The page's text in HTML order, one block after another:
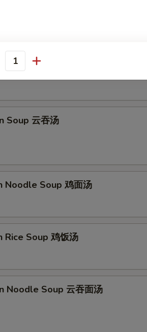
Soup 蛋花汤
Soup 云吞汤
Noodle Soup 鸡面汤
Rice Soup 鸡饭汤
Noodle Soup 云吞面汤